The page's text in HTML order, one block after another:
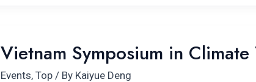
Vietnam Symposium in Climate
Events, Top/ By Kaiyue Deng
Symposium
in